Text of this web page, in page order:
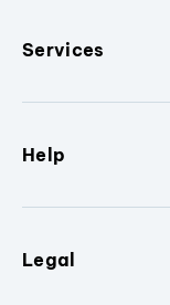
Services
Help
Legal